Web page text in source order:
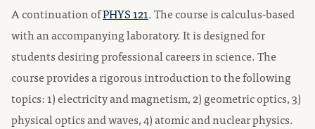
A continuation ofPHYS 121. The course is calculus-based
with an accompanying laboratory. It is designed for
students desiring professional careers in science. The
course provides a rigorous introduction to the following
topics: 1) electricity and magnetism, 2) geometric optics, 3)
physical optics and waves, 4) atomic and nuclear physics.